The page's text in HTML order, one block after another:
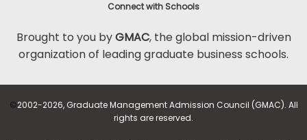
Connect with Schools
Brought to you byGMAC, the global mission-driven
organization of leading graduate business schools.
©2002-2026, Graduate Management Admission Council (GMAC). All
rights are reserved.